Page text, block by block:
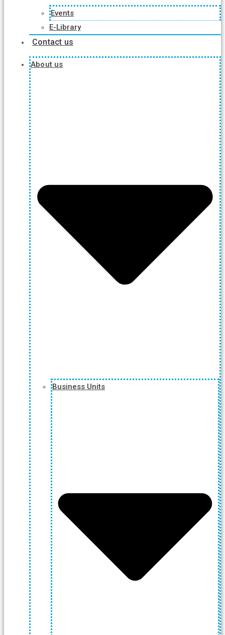
Events
E-Library
Contact us
About us
Business Units